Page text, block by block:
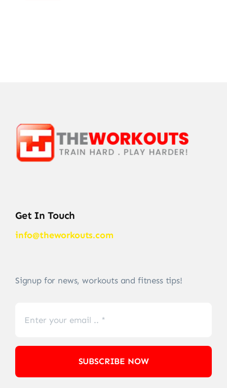
Get In Touch
info@theworkouts.com
Signup for news, workouts and fitness tips!
SUBSCRIBE NOW